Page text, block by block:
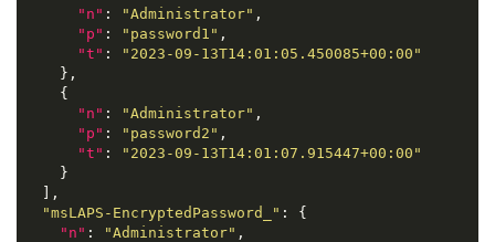
"n" : "Administrator" ,
"p" : "password1" ,
"t" :
"2023-09-13T14:01:05.450085+00:00"
    },
    {
"n" : "Administrator" ,
"p" : "password2" ,
"t" :
"2023-09-13T14:01:07.915447+00:00"
    }
  ],
"msLAPS-EncryptedPassword_" : {
"n" : "Administrator" ,